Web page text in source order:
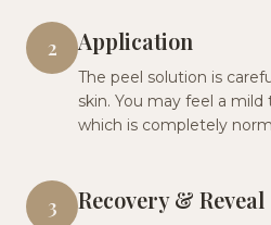
2 Application
The peel solution is
skin. You may feel a
which is completely
3 Recovery & Reveal